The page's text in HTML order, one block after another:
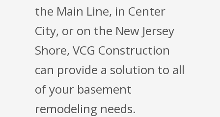
the Main Line, in Center
City, or on the New Jersey
Shore, VCG Construction
can provide a solution to all
of your basement
remodeling needs.